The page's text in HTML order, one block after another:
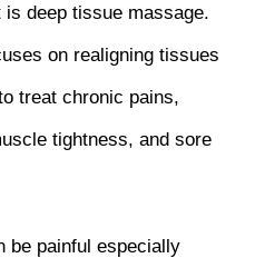
deep tissue massage.
on realigning tissues
treat chronic pains,
tightness, and sore
be painful especially